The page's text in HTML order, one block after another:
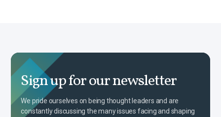
Sign up for our newsletter
We pride ourselves on being thought leaders and are
constantly discussing the many issues facing and shaping